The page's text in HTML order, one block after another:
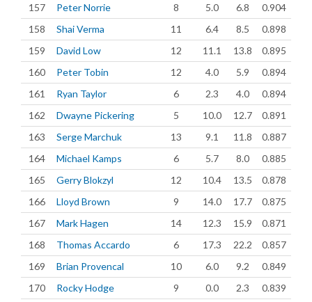
157 Peter Norrie 8 5.0 6.8
0.904
158
Shai Verma 11 6.4 8.5
0.898
159
David Low 12 11.1 13.8
0.895
160
Peter Tobin 12 4.0 5.9
0.894
161
Ryan Taylor 6 2.3 4.0
0.894
162
Dwayne Pickering 5 10.0 12.7
0.891
163
Serge Marchuk 13 9.1 11.8
0.887
164
Michael Kamps 6 5.7 8.0
0.885
165
Gerry Blokzyl 12 10.4 13.5
0.878
166
Lloyd Brown 9 14.0 17.7
0.875
167
Mark Hagen 14 12.3 15.9
0.871
168
Thomas Accardo 6 17.3 22.2
0.857
169
Brian Provencal 10 6.0 9.2
0.849
170
Rocky Hodge 9 0.0 2.3
0.839